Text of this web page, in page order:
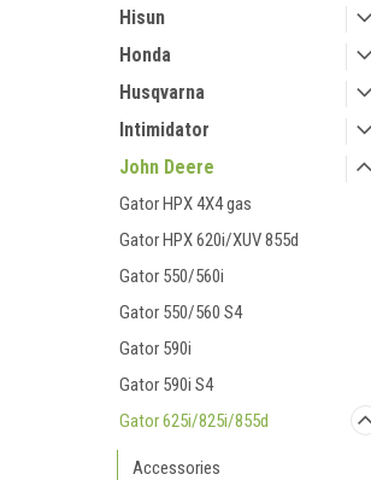
Hisun
Honda
Husqvarna
Intimidator
John Deere
Gator HPX 4X4 gas
Gator HPX 620i/XUV 855d
Gator 550/560i
Gator 550/560 S4
Gator 590i
Gator 590i S4
Gator 625i/825i/855d
Accessories